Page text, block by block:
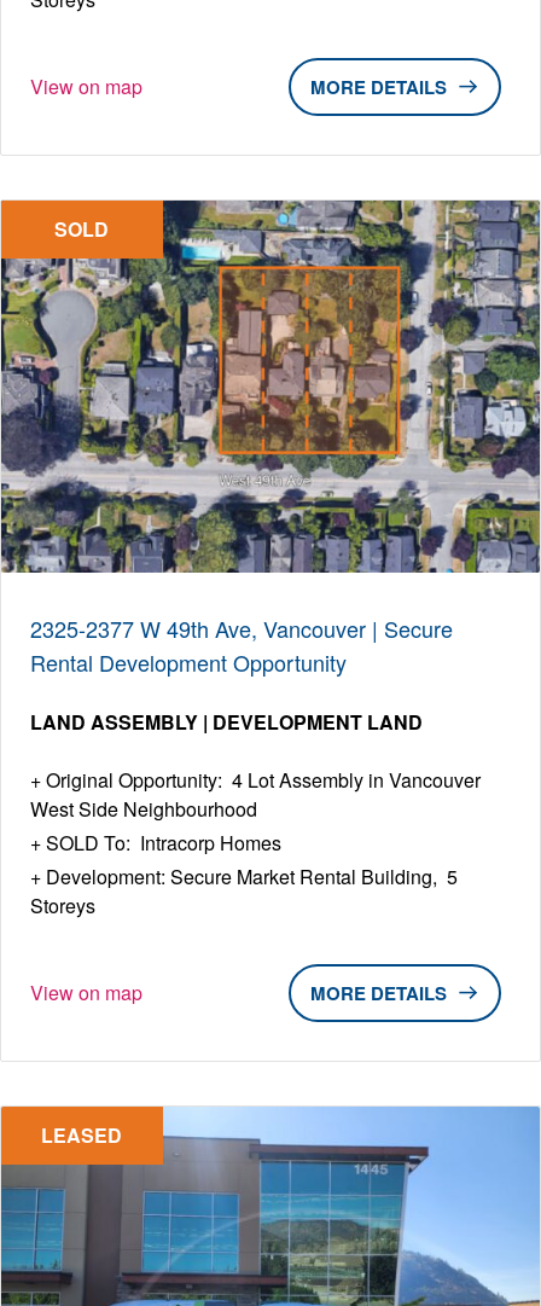
View on map DETAILS
SOLD
2325-2377 W 49th Ave, Vancouver | Secure
Rental Development Opportunity
LAND ASSEMBLY | DEVELOPMENT LAND
Original Opportunity: 4 Lot Assembly in Vancouver
West Side Neighbourhood
SOLD To: Intracorp Homes
Development: Secure Market Rental Building, 5
Storeys
View on map DETAILS
LEASED